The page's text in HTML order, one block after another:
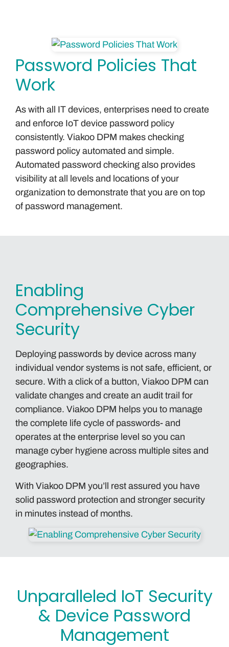
Password Policies That
Work
As with all IT devices, enterprises need to create
and enforce IoT device password policy
consistently. Viakoo DPM makes checking
password policy automated and simple.
Automated password checking also provides
visibility at all levels and locations of your
organization to demonstrate that you are on top
of password management.
Enabling
Comprehensive Cyber
Security
Deploying passwords by device across many
individual vendor systems is not safe, efficient, or
secure. With a click of a button, Viakoo DPM can
validate changes and create an audit trail for
compliance. Viakoo DPM helps you to manage
the complete life cycle of passwords- and
operates at the enterprise level so you can
manage cyber hygiene across multiple sites and
geographies.
With Viakoo DPM you’ll rest assured you have
solid password protection and stronger security
in minutes instead of months.
Unparalleled IoT Security
& Device Password
Management